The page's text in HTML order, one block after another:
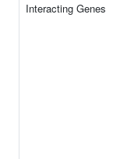
Interacting Genes